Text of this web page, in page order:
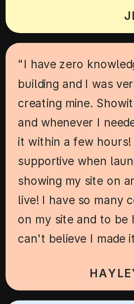
"I have zero
building and I was
creating mine.
and whenever I
it within a few hours!
supportive when
showing my site on
live! I have so many
on my site and to be
can't believe I made